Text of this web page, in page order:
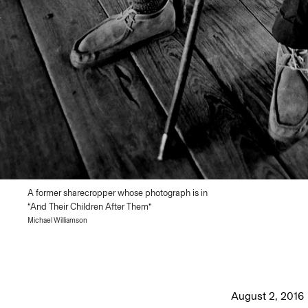
A former sharecropper whose photograph is in
“And Their Children After Them”
Michael Williamson
August 2, 2016